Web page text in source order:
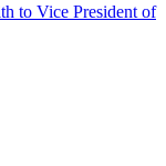
to Vice President of